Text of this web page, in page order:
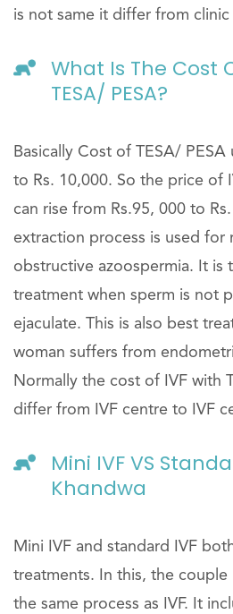
is not same it differ from
What Is The Cost
TESA/ PESA?
Basically Cost of TESA/
to Rs. 10,000. So the price of
can rise from Rs.95, 000 to
extraction process is used for
obstructive azoospermia. It is
treatment when sperm is not
ejaculate. This is also best
woman suffers from
Normally the cost of IVF with
differ from IVF centre to IVF
Mini IVF VS
Khandwa
Mini IVF and standard IVF
treatments. In this, the
the same process as IVF. It